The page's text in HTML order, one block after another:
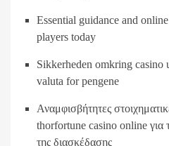
Essential guidance and
players today
Sikkerheden omkring casino
valuta for pengene
Αναμφισβήτητες
thorfortune casino online για
της διασκέδασης